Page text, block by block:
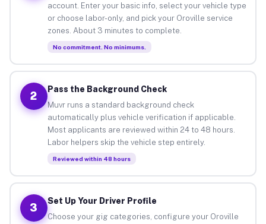
account. Enter your basic info, select your vehicle type
or choose labor-only, and pick your Oroville service
zones. About 3 minutes to complete.
No commitment. No minimums.
2
Pass the Background Check
Muvr runs a standard background check
automatically plus vehicle verification if applicable.
Most applicants are reviewed within 24 to 48 hours.
Labor helpers skip the vehicle step entirely.
Reviewed within 48 hours
3
Set Up Your Driver Profile
Choose your gig categories, configure your Oroville